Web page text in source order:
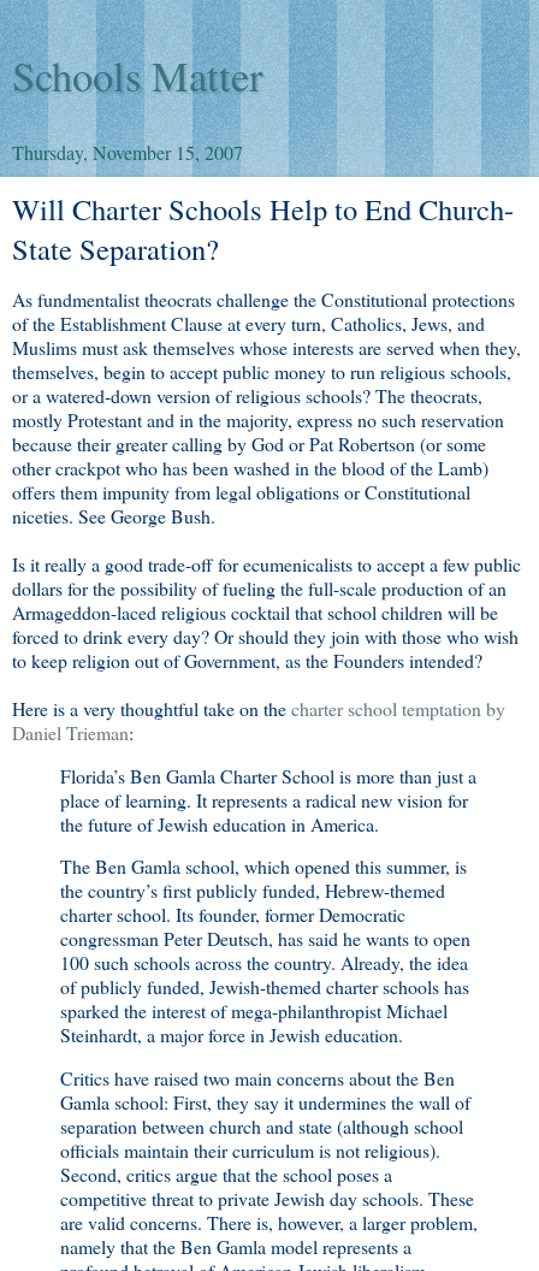
Schools Matter
Thursday, November 15, 2007
Will Charter Schools Help to End Church-
State Separation?
As fundmentalist theocrats challenge the Constitutional protections
of the Establishment Clause at every turn, Catholics, Jews, and
Muslims must ask themselves whose interests are served when they,
themselves, begin to accept public money to run religious schools,
or a watered-down version of religious schools? The theocrats,
mostly Protestant and in the majority, express no such reservation
because their greater calling by God or Pat Robertson (or some
other crackpot who has been washed in the blood of the Lamb)
offers them impunity from legal obligations or Constitutional
niceties. See George Bush.
Is it really a good trade-off for ecumenicalists to accept a few public
dollars for the possibility of fueling the full-scale production of an
Armageddon-laced religious cocktail that school children will be
forced to drink every day? Or should they join with those who wish
to keep religion out of Government, as the Founders intended?
Here is a very thoughtful take on thecharter school temptation by
Daniel Trieman:
Florida’s Ben Gamla Charter School is more than just a
place of learning. It represents a radical new vision for
the future of Jewish education in America.
The Ben Gamla school, which opened this summer, is
the country’s first publicly funded, Hebrew-themed
charter school. Its founder, former Democratic
congressman Peter Deutsch, has said he wants to open
100 such schools across the country. Already, the idea
of publicly funded, Jewish-themed charter schools has
sparked the interest of mega-philanthropist Michael
Steinhardt, a major force in Jewish education.
Critics have raised two main concerns about the Ben
Gamla school: First, they say it undermines the wall of
separation between church and state (although school
officials maintain their curriculum is not religious).
Second, critics argue that the school poses a
competitive threat to private Jewish day schools. These
are valid concerns. There is, however, a larger problem,
namely that the Ben Gamla model represents a